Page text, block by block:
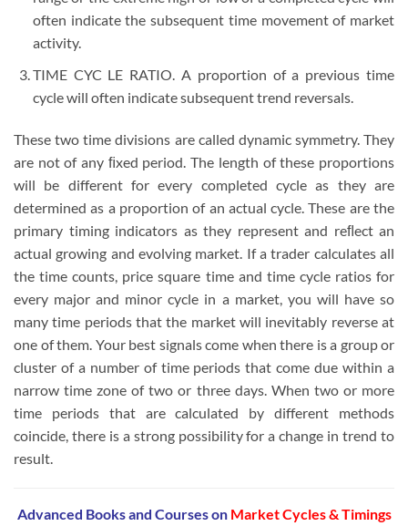
often indicate the subsequent time movement of market
activity.
TIME CYC LE RATIO. A proportion of a previous time
cycle will often indicate subsequent trend reversals.
These two time divisions are called dynamic symmetry. They
are not of any ﬁxed period. The length of these proportions
will be different for every completed cycle as they are
determined as a proportion of an actual cycle. These are the
primary timing indicators as they represent and reﬂect an
actual growing and evolving market. If a trader calculates all
the time counts, price square time and time cycle ratios for
every major and minor cycle in a market, you will have so
many time periods that the market will inevitably reverse at
one of them. Your best signals come when there is a group or
cluster of a number of time periods that come due within a
narrow time zone of two or three days. When two or more
time periods that are calculated by different methods
coincide, there is a strong possibility for a change in trend to
result.
Advanced Books and Courses on Market Cycles & Timings